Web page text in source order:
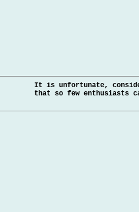
It is unfortunate,
that so few enthusiasts